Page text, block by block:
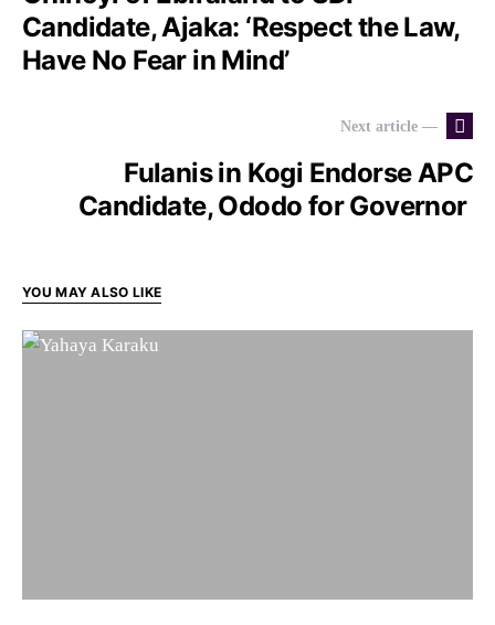
Candidate, Ajaka: ‘Respect the Law,
Have No Fear in Mind’
Next article —
Fulanis in Kogi Endorse APC
Candidate, Ododo for Governor
YOU MAY ALSO LIKE